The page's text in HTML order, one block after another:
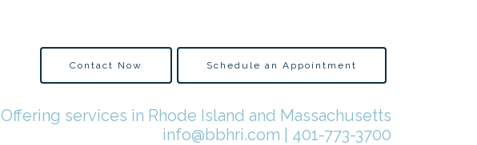
Contact Now Schedule an Appointment
Offering services in Rhode Island and Massachusetts
info@bbhri.com
401-773-3700